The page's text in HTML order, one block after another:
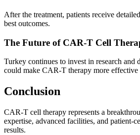
After the treatment, patients receive
best outcomes.
The Future of CAR-T Cell
Turkey continues to invest in research
could make CAR-T therapy more
Conclusion
CAR-T cell therapy represents a
expertise, advanced facilities, and patient-
results.